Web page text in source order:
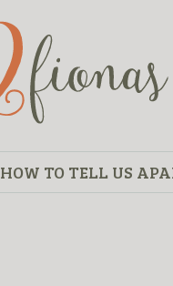
HOW TO TELL US